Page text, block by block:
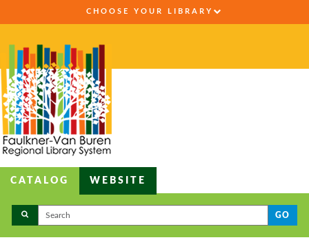
CHOOSE YOUR LIBRARY
CATALOG WEBSITE
GO